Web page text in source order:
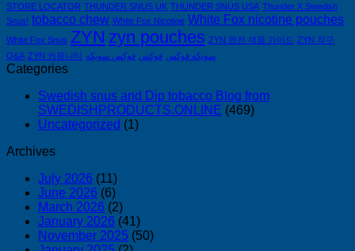
STORE LOCATOR THUNDER SNUS UK THUNDER SNUS USA Thunder X Swedish
Snus! tobacco chew White Fox Nicotine White Fox nicotine pouches
White Fox Snus ZYN zyn pouches ZYN 완전 제품 가이드 ZYN 직구
Q&A ZYN 커뮤니티 سويكه فوكس فوكس فوكس سويكه
Categories
Swedish snus and Dip tobacco Blog from
SWEDISHPRODUCTS.ONLINE (469)
Uncategorized (1)
Archives
July 2026 (11)
June 2026 (6)
March 2026 (2)
January 2026 (41)
November 2025 (50)